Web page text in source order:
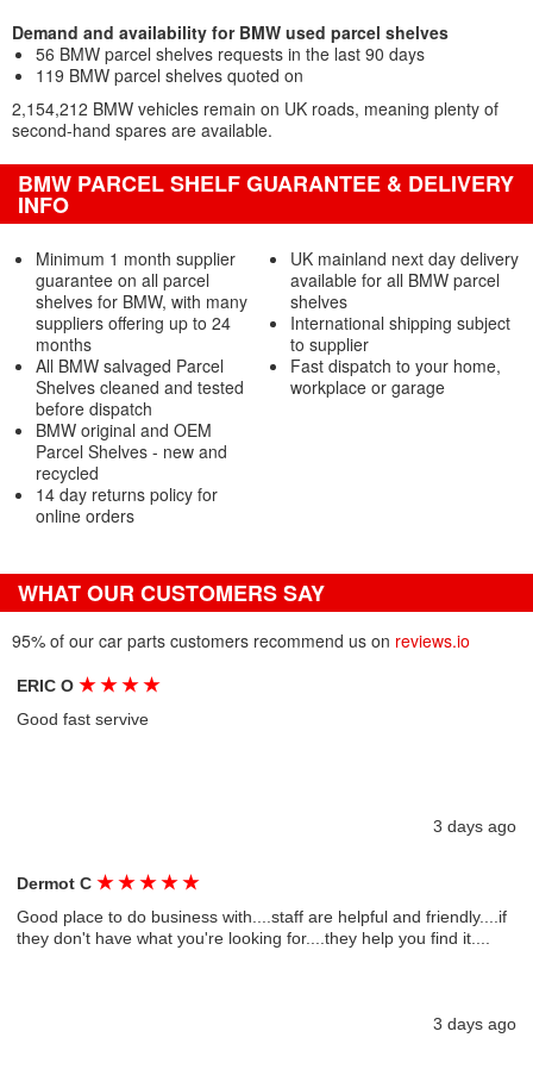
Demand and availability for BMW used parcel shelves
56 BMW parcel shelves requests in the last 90 days
119 BMW parcel shelves quoted on
2,154,212 BMW vehicles remain on UK roads, meaning plenty of
second-hand spares are available.
BMW PARCEL SHELF GUARANTEE & DELIVERY
INFO
Minimum 1 month supplier
guarantee on all parcel
shelves for BMW, with many
suppliers offering up to 24
months
All BMW salvaged Parcel
Shelves cleaned and tested
before dispatch
BMW original and OEM
Parcel Shelves - new and
recycled
14 day returns policy for
online orders
UK mainland next day delivery
available for all BMW parcel
shelves
International shipping subject
to supplier
Fast dispatch to your home,
workplace or garage
WHAT OUR CUSTOMERS SAY
95% of our car parts customers recommend us on reviews.io
ERIC O★ ★ ★ ★
Good fast servive
3 days ago
Dermot C★ ★ ★ ★ ★
Good place to do business with....staff are helpful and friendly....if
they don't have what you're looking for....they help you find it....
3 days ago